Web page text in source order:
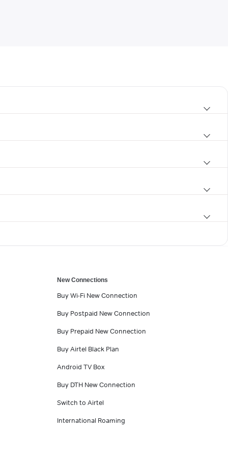
New Connections
Buy Wi-Fi New Connection
Buy Postpaid New Connection
Buy Prepaid New Connection
Buy Airtel Black Plan
Android TV Box
Buy DTH New Connection
Switch to Airtel
International Roaming